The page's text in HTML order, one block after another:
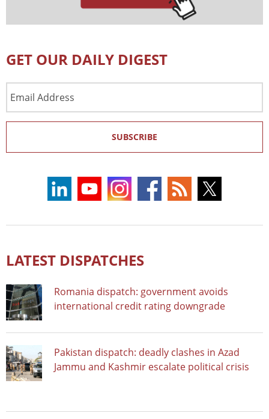
GET OUR DAILY DIGEST
Address
SUBSCRIBE
LATEST DISPATCHES
Romania dispatch: government avoids
international credit rating downgrade
Pakistan dispatch: deadly clashes in Azad
Jammu and Kashmir escalate political crisis